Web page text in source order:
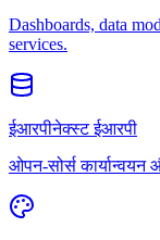
Dashboards, data
services.
ईआरपीनेक्स्ट ईआरपी
ओपन-सोर्स